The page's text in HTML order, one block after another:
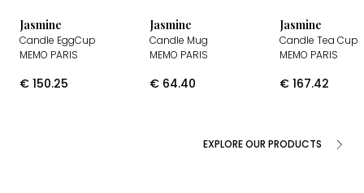
Jasmine
Candle EggCup
MEMO PARIS
€ 150.25
Jasmine
Candle Mug
MEMO PARIS
€ 64.40
Jasmine
Candle Tea Cup
MEMO PARIS
€ 167.42
EXPLORE OUR PRODUCTS